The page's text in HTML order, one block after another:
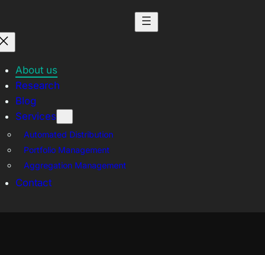
About us
Research
Blog
Services
Automated Distribution
Portfolio Management
Aggregation Management
Contact